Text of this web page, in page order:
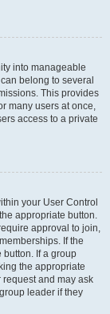
into manageable
belong to several
This provides
many users at once,
access to a private
your User Control
appropriate button.
approval to join,
If the
If a group
the appropriate
and may ask
leader if they